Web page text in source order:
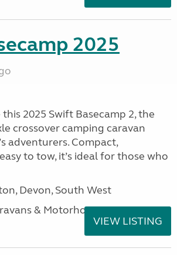
2025
2025 Swift Basecamp 2, the
crossover camping caravan
adventurers. Compact,
to tow, it’s ideal for those who
Devon, South West
& Motorhomes
VIEW LISTING